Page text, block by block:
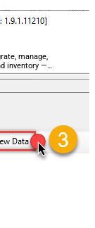
manage,
inventory —